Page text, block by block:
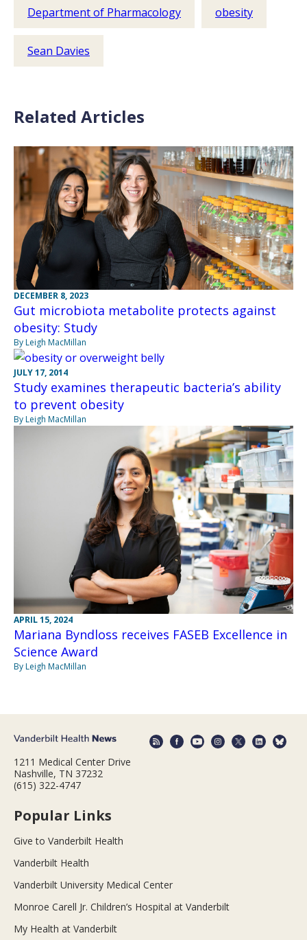
Department of Pharmacology obesity
Sean Davies
Related Articles
DECEMBER 8, 2023
Gut microbiota metabolite protects against
obesity: Study
By Leigh MacMillan
JULY 17, 2014
Study examines therapeutic bacteria’s ability
to prevent obesity
By Leigh MacMillan
APRIL 15, 2024
Mariana Byndloss receives FASEB Excellence in
Science Award
By Leigh MacMillan
1211 Medical Center Drive
Nashville, TN 37232
(615) 322-4747
Popular Links
Give to Vanderbilt Health
Vanderbilt Health
Vanderbilt University Medical Center
Monroe Carell Jr. Children’s Hospital at Vanderbilt
My Health at Vanderbilt